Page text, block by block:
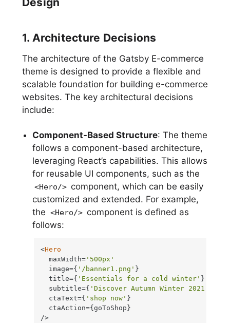
1. Architecture Decisions
The architecture of the Gatsby E-commerce
theme is designed to provide a flexible and
scalable foundation for building e-commerce
websites. The key architectural decisions
include:
Component-Based Structure: The theme
follows a component-based architecture,
leveraging React’s capabilities. This allows
for reusable UI components, such as the
<Hero/> component, which can be easily
customized and extended. For example,
the <Hero/> component is defined as
follows:
<Hero
  maxWidth=
'500px'
  image={
'/banner1.png' }
  title={
'Essentials for a cold winter' }
  subtitle={
'Discover Autumn Winter 2021'
  ctaText={
'shop now' }
  ctaAction={goToShop}
/>